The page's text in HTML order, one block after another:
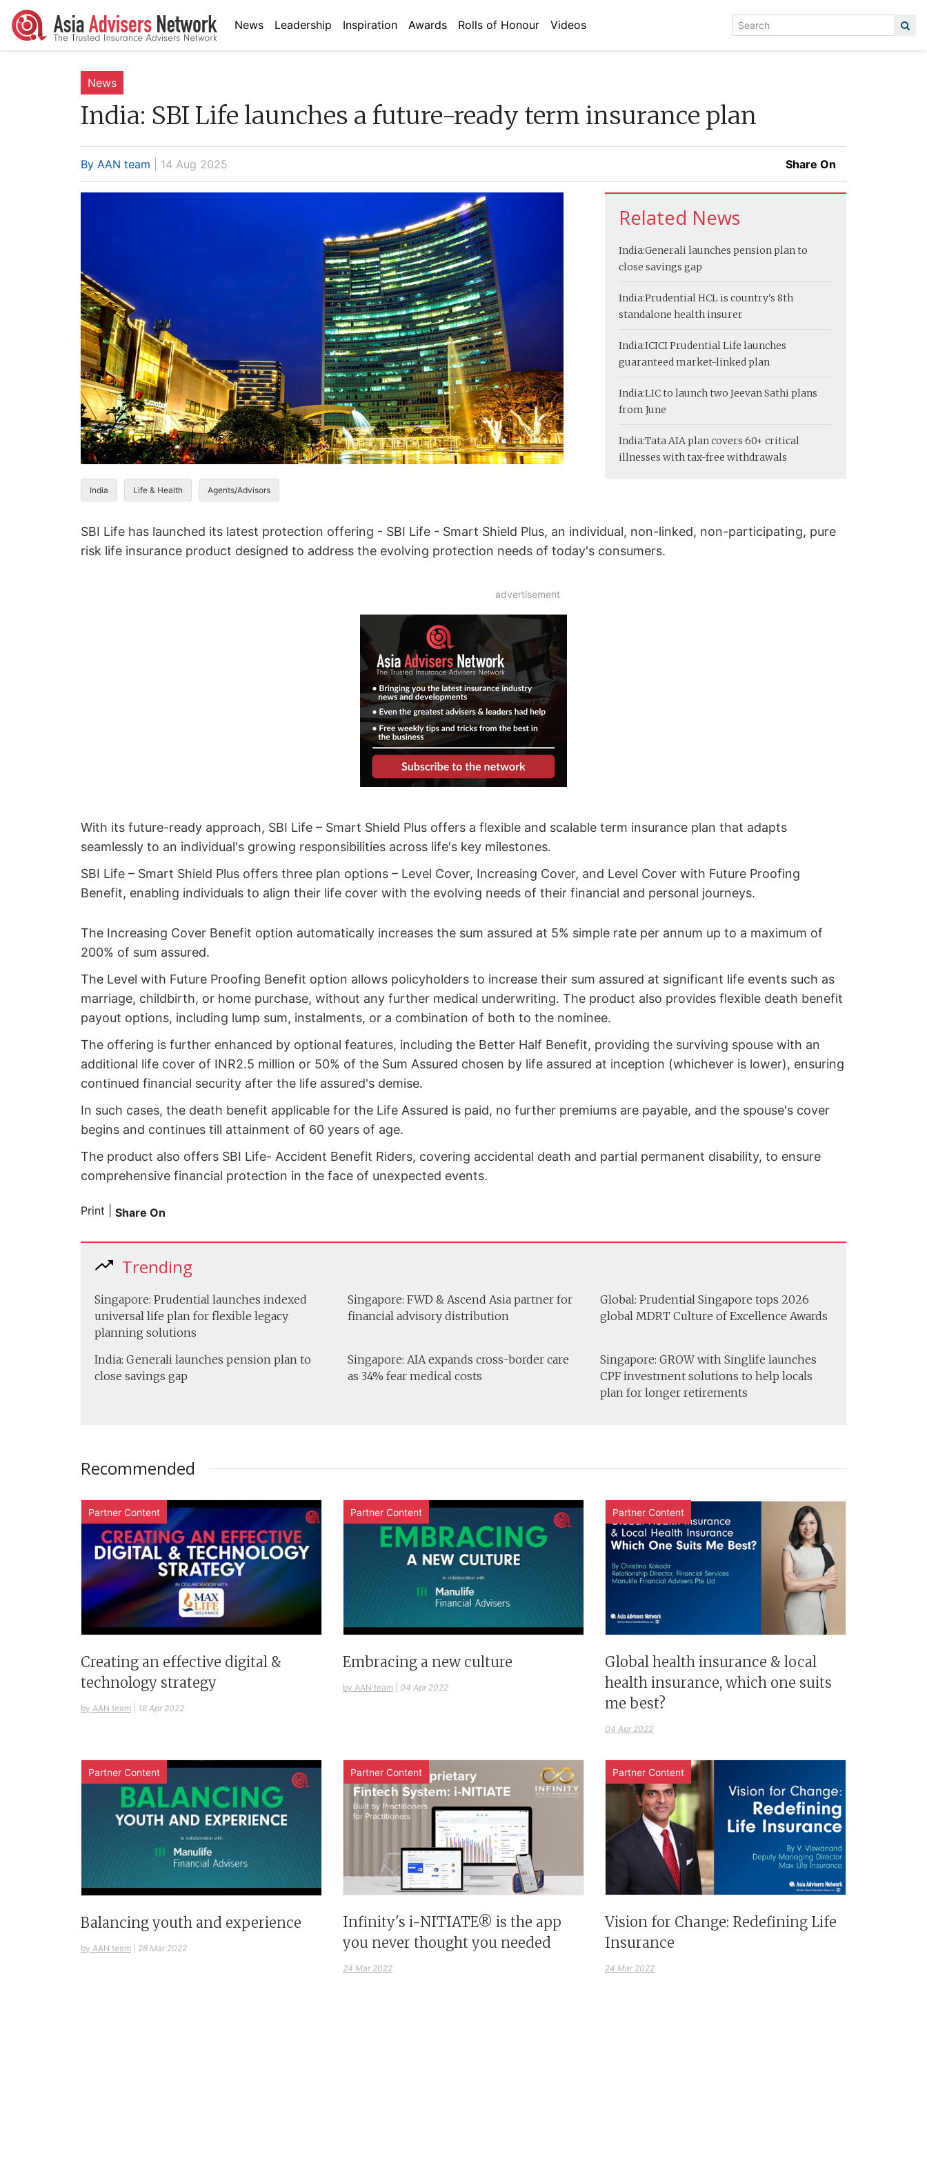
News Leadership Inspiration Awards Rolls of Honour Videos
News
India: SBI Life launches a future-ready term insurance plan
By AAN team | 14 Aug 2025 Share On
India Life & Health Agents/Advisors
Related News
India:Generali launches pension plan to
close savings gap
India:Prudential HCL is country's 8th
standalone health insurer
India:ICICI Prudential Life launches
guaranteed market-linked plan
India:LIC to launch two Jeevan Sathi plans
from June
India:Tata AIA plan covers 60+ critical
illnesses with tax-free withdrawals
SBI Life has launched its latest protection offering - SBI Life - Smart Shield Plus, an individual, non-linked, non-participating, pure
risk life insurance product designed to address the evolving protection needs of today's consumers.
advertisement
With its future-ready approach, SBI Life – Smart Shield Plus offers a flexible and scalable term insurance plan that adapts
seamlessly to an individual's growing responsibilities across life's key milestones.
SBI Life – Smart Shield Plus offers three plan options – Level Cover, Increasing Cover, and Level Cover with Future Proofing
Benefit, enabling individuals to align their life cover with the evolving needs of their financial and personal journeys.
The Increasing Cover Benefit option automatically increases the sum assured at 5% simple rate per annum up to a maximum of
200% of sum assured.
The Level with Future Proofing Benefit option allows policyholders to increase their sum assured at significant life events such as
marriage, childbirth, or home purchase, without any further medical underwriting. The product also provides flexible death benefit
payout options, including lump sum, instalments, or a combination of both to the nominee.
The offering is further enhanced by optional features, including the Better Half Benefit, providing the surviving spouse with an
additional life cover of INR2.5 million or 50% of the Sum Assured chosen by life assured at inception (whichever is lower), ensuring
continued financial security after the life assured's demise.
In such cases, the death benefit applicable for the Life Assured is paid, no further premiums are payable, and the spouse's cover
begins and continues till attainment of 60 years of age.
The product also offers SBI Life- Accident Benefit Riders, covering accidental death and partial permanent disability, to ensure
comprehensive financial protection in the face of unexpected events.
Print Share On
Trending
Singapore: Prudential launches indexed
universal life plan for flexible legacy
planning solutions
Singapore: FWD & Ascend Asia partner for
financial advisory distribution
Global: Prudential Singapore tops 2026
global MDRT Culture of Excellence Awards
India: Generali launches pension plan to
close savings gap
Singapore: AIA expands cross-border care
as 34% fear medical costs
Singapore: GROW with Singlife launches
CPF investment solutions to help locals
plan for longer retirements
Recommended
Partner Content
Creating an effective digital &
technology strategy
by AAN team 18 Apr 2022
Partner Content
Embracing a new culture
by AAN team 04 Apr 2022
Partner Content
Global health insurance & local
health insurance, which one suits
me best?
04 Apr 2022
Partner Content
Balancing youth and experience
by AAN team 28 Mar 2022
Partner Content
Infinity's i-NITIATE® is the app
you never thought you needed
24 Mar 2022
Partner Content
Vision for Change: Redefining Life
Insurance
24 Mar 2022